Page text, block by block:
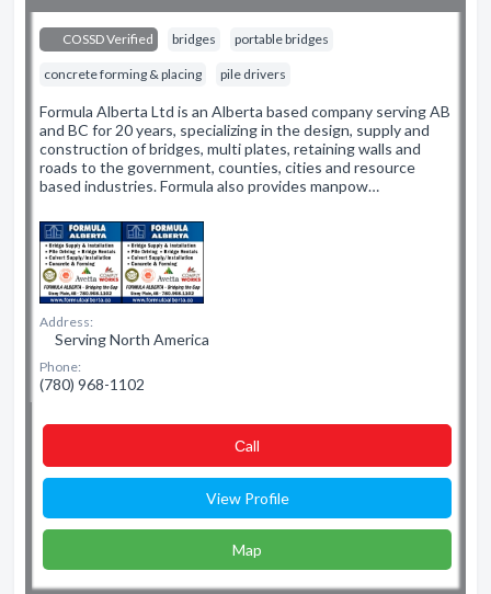
COSSD Verified bridges portable bridges
concrete forming & placing pile drivers
Formula Alberta Ltd is an Alberta based company serving AB
and BC for 20 years, specializing in the design, supply and
construction of bridges, multi plates, retaining walls and
roads to the government, counties, cities and resource
based industries. Formula also provides manpow…
Address:
Serving North America
Phone:
(780) 968-1102
Сall
View Profile
Map